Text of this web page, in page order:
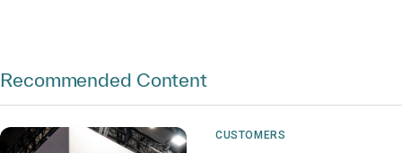
Recommended Content
CUSTOMERS